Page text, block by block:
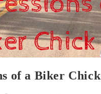
of a Biker Chick